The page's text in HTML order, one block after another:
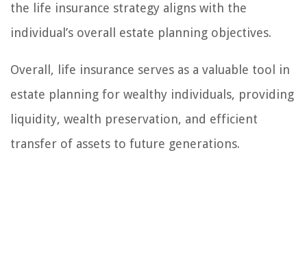
the life insurance strategy aligns with the
individual’s overall estate planning objectives.
Overall, life insurance serves as a valuable tool in
estate planning for wealthy individuals, providing
liquidity, wealth preservation, and efficient
transfer of assets to future generations.